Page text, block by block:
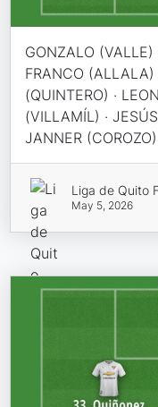
GONZALO (VALLE)
FRANCO (ALLALA)
(QUINTERO) ·
(VILLAMÍL) ·
JANNER
Liga de Quito
May 5, 2026